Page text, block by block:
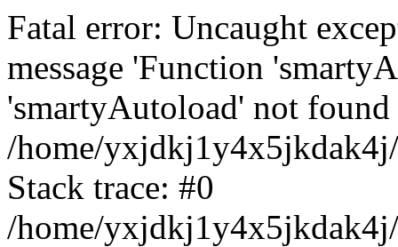
Fatal error: Uncaught
message 'Function
'smartyAutoload' not
/home/
Stack trace: #0
/home/